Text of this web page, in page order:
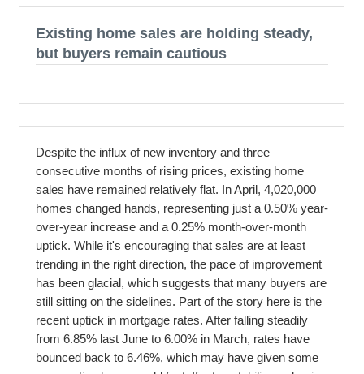
Existing home sales are holding steady,
but buyers remain cautious
Despite the influx of new inventory and three
consecutive months of rising prices, existing home
sales have remained relatively flat. In April, 4,020,000
homes changed hands, representing just a 0.50% year-
over-year increase and a 0.25% month-over-month
uptick. While it's encouraging that sales are at least
trending in the right direction, the pace of improvement
has been glacial, which suggests that many buyers are
still sitting on the sidelines. Part of the story here is the
recent uptick in mortgage rates. After falling steadily
from 6.85% last June to 6.00% in March, rates have
bounced back to 6.46%, which may have given some